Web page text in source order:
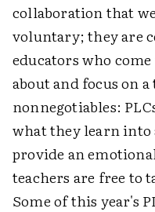
collaboration that
voluntary; they are
educators who
about and focus on
nonnegotiables:
what they learn
provide an
teachers are free to
Some of this year's